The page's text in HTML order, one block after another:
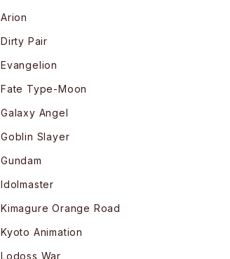
Arion
Dirty Pair
Evangelion
Fate Type-Moon
Galaxy Angel
Goblin Slayer
Gundam
Idolmaster
Kimagure Orange Road
Kyoto Animation
Lodoss War